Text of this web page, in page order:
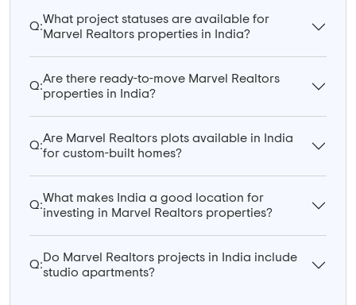
Q:
What project statuses are available for
Marvel Realtors properties in India?
Q:
Are there ready-to-move Marvel Realtors
properties in India?
Q:
Are Marvel Realtors plots available in India
for custom-built homes?
Q:
What makes India a good location for
investing in Marvel Realtors properties?
Q:
Do Marvel Realtors projects in India include
studio apartments?